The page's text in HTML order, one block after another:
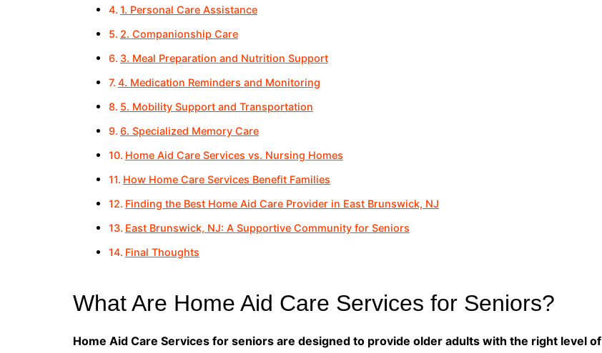
1. Personal Care Assistance
2. Companionship Care
3. Meal Preparation and Nutrition Support
4. Medication Reminders and Monitoring
5. Mobility Support and Transportation
6. Specialized Memory Care
Home Aid Care Services vs. Nursing Homes
How Home Care Services Benefit Families
Finding the Best Home Aid Care Provider in East Brunswick, NJ
East Brunswick, NJ: A Supportive Community for Seniors
Final Thoughts
What Are Home Aid Care Services for Seniors?
Home Aid Care Services for seniors are designed to provide older adults with the right level of